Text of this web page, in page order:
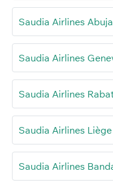
Saudia Airlines
Saudia Airlines
Saudia Airlines
Saudia Airlines
Saudia Airlines